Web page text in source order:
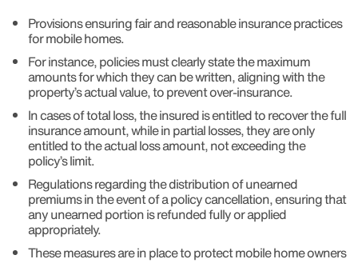
Provisions ensuring fair and reasonable insurance practices
for mobile homes.
For instance, policies must clearly state the maximum
amounts for which they can be written, aligning with the
property’s actual value, to prevent over-insurance.
In cases of total loss, the insured is entitled to recover the full
insurance amount, while in partial losses, they are only
entitled to the actual loss amount, not exceeding the
policy’s limit.
Regulations regarding the distribution of unearned
premiums in the event of a policy cancellation, ensuring that
any unearned portion is refunded fully or applied
appropriately.
These measures are in place to protect mobile home owners